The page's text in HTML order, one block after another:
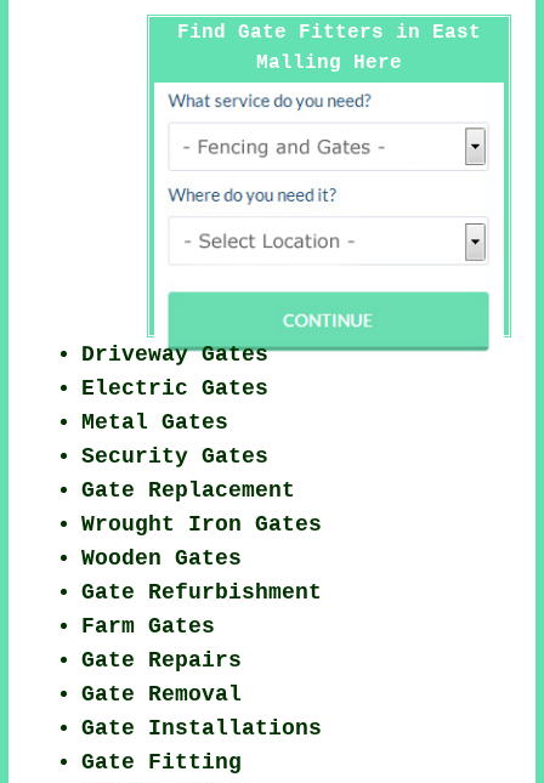
Find Gate Fitters in East
Malling Here
Driveway Gates
Electric Gates
Metal Gates
Security Gates
Gate Replacement
Wrought Iron Gates
Wooden Gates
Gate Refurbishment
Farm Gates
Gate Repairs
Gate Removal
Gate Installations
Gate Fitting